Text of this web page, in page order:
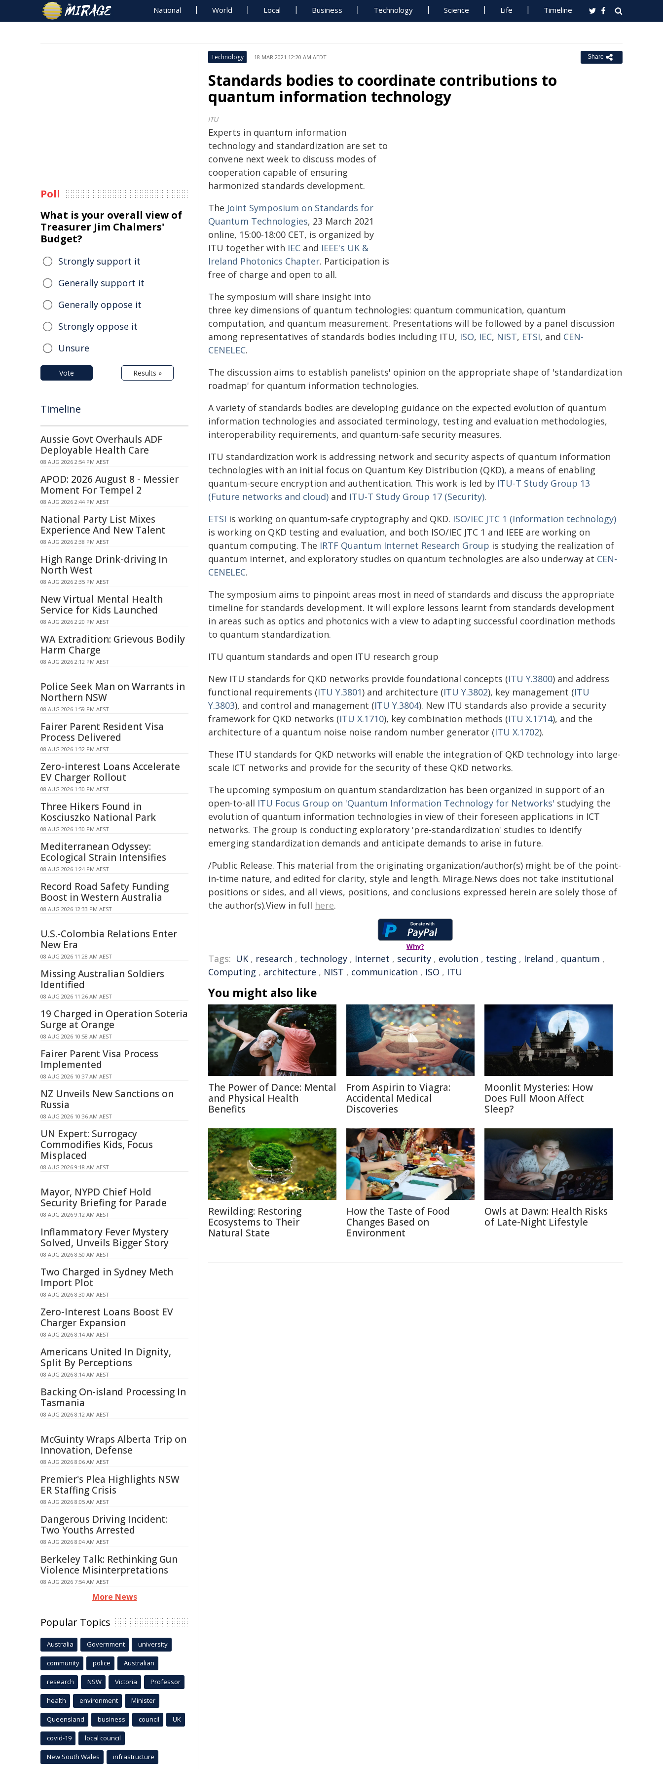
National World Local Business Technology Science Life Timeline
Technology 18 MAR 2021 12:20 AM AEDT Share
Standards bodies to coordinate contributions to
quantum information technology
ITU
Experts in quantum information
technology and standardization are set to
convene next week to discuss modes of
cooperation capable of ensuring
harmonized standards development.
The Joint Symposium on Standards for
Quantum Technologies, 23 March 2021
online, 15:00-18:00 CET, is organized by
ITU together with IEC and IEEE's UK &
Ireland Photonics Chapter. Participation is
free of charge and open to all.
The symposium will share insight into
three key dimensions of quantum technologies: quantum communication, quantum
computation, and quantum measurement. Presentations will be followed by a panel discussion
among representatives of standards bodies including ITU, ISO, IEC, NIST, ETSI, and CEN-
CENELEC.
The discussion aims to establish panelists' opinion on the appropriate shape of 'standardization
roadmap' for quantum information technologies.
A variety of standards bodies are developing guidance on the expected evolution of quantum
information technologies and associated terminology, testing and evaluation methodologies,
interoperability requirements, and quantum-safe security measures.
ITU standardization work is addressing network and security aspects of quantum information
technologies with an initial focus on Quantum Key Distribution (QKD), a means of enabling
quantum-secure encryption and authentication. This work is led by ITU-T Study Group 13
(Future networks and cloud) and ITU-T Study Group 17 (Security).
ETSI is working on quantum-safe cryptography and QKD. ISO/IEC JTC 1 (Information technology)
is working on QKD testing and evaluation, and both ISO/IEC JTC 1 and IEEE are working on
quantum computing. The IRTF Quantum Internet Research Group is studying the realization of
quantum internet, and exploratory studies on quantum technologies are also underway at CEN-
CENELEC.
The symposium aims to pinpoint areas most in need of standards and discuss the appropriate
timeline for standards development. It will explore lessons learnt from standards development
in areas such as optics and photonics with a view to adapting successful coordination methods
to quantum standardization.
ITU quantum standards and open ITU research group
New ITU standards for QKD networks provide foundational concepts (ITU Y.3800) and address
functional requirements (ITU Y.3801) and architecture (ITU Y.3802), key management (ITU
Y.3803), and control and management (ITU Y.3804). New ITU standards also provide a security
framework for QKD networks (ITU X.1710), key combination methods (ITU X.1714), and the
architecture of a quantum noise noise random number generator (ITU X.1702).
These ITU standards for QKD networks will enable the integration of QKD technology into large-
scale ICT networks and provide for the security of these QKD networks.
The upcoming symposium on quantum standardization has been organized in support of an
open-to-all ITU Focus Group on 'Quantum Information Technology for Networks' studying the
evolution of quantum information technologies in view of their foreseen applications in ICT
networks. The group is conducting exploratory 'pre-standardization' studies to identify
emerging standardization demands and anticipate demands to arise in future.
/Public Release. This material from the originating organization/author(s) might be of the point-
in-time nature, and edited for clarity, style and length. Mirage.News does not take institutional
positions or sides, and all views, positions, and conclusions expressed herein are solely those of
the author(s).View in full here.
Why?
Tags: UK , research , technology , Internet , security , evolution , testing , Ireland , quantum ,
Computing , architecture , NIST , communication , ISO , ITU
You might also like
The Power of Dance: Mental
and Physical Health
Benefits
From Aspirin to Viagra:
Accidental Medical
Discoveries
Moonlit Mysteries: How
Does Full Moon Affect
Sleep?
Rewilding: Restoring
Ecosystems to Their
Natural State
How the Taste of Food
Changes Based on
Environment
Owls at Dawn: Health Risks
of Late-Night Lifestyle
Poll
What is your overall view of
Treasurer Jim Chalmers'
Budget?
Strongly support it
Generally support it
Generally oppose it
Strongly oppose it
Unsure
Vote Results »
Timeline
Aussie Govt Overhauls ADF
Deployable Health Care
08 AUG 2026 2:54 PM AEST
APOD: 2026 August 8 - Messier
Moment For Tempel 2
08 AUG 2026 2:44 PM AEST
National Party List Mixes
Experience And New Talent
08 AUG 2026 2:38 PM AEST
High Range Drink-driving In
North West
08 AUG 2026 2:35 PM AEST
New Virtual Mental Health
Service for Kids Launched
08 AUG 2026 2:20 PM AEST
WA Extradition: Grievous Bodily
Harm Charge
08 AUG 2026 2:12 PM AEST
Police Seek Man on Warrants in
Northern NSW
08 AUG 2026 1:59 PM AEST
Fairer Parent Resident Visa
Process Delivered
08 AUG 2026 1:32 PM AEST
Zero-interest Loans Accelerate
EV Charger Rollout
08 AUG 2026 1:30 PM AEST
Three Hikers Found in
Kosciuszko National Park
08 AUG 2026 1:30 PM AEST
Mediterranean Odyssey:
Ecological Strain Intensifies
08 AUG 2026 1:24 PM AEST
Record Road Safety Funding
Boost in Western Australia
08 AUG 2026 12:33 PM AEST
U.S.-Colombia Relations Enter
New Era
08 AUG 2026 11:28 AM AEST
Missing Australian Soldiers
Identified
08 AUG 2026 11:26 AM AEST
19 Charged in Operation Soteria
Surge at Orange
08 AUG 2026 10:58 AM AEST
Fairer Parent Visa Process
Implemented
08 AUG 2026 10:37 AM AEST
NZ Unveils New Sanctions on
Russia
08 AUG 2026 10:36 AM AEST
UN Expert: Surrogacy
Commodifies Kids, Focus
Misplaced
08 AUG 2026 9:18 AM AEST
Mayor, NYPD Chief Hold
Security Briefing for Parade
08 AUG 2026 9:12 AM AEST
Inflammatory Fever Mystery
Solved, Unveils Bigger Story
08 AUG 2026 8:50 AM AEST
Two Charged in Sydney Meth
Import Plot
08 AUG 2026 8:30 AM AEST
Zero-Interest Loans Boost EV
Charger Expansion
08 AUG 2026 8:14 AM AEST
Americans United In Dignity,
Split By Perceptions
08 AUG 2026 8:14 AM AEST
Backing On-island Processing In
Tasmania
08 AUG 2026 8:12 AM AEST
McGuinty Wraps Alberta Trip on
Innovation, Defense
08 AUG 2026 8:06 AM AEST
Premier's Plea Highlights NSW
ER Staffing Crisis
08 AUG 2026 8:05 AM AEST
Dangerous Driving Incident:
Two Youths Arrested
08 AUG 2026 8:04 AM AEST
Berkeley Talk: Rethinking Gun
Violence Misinterpretations
08 AUG 2026 7:54 AM AEST
More News
Popular Topics
Australia Government university
community police Australian
research NSW Victoria Professor
health environment Minister
Queensland business council UK
covid-19 local council
New South Wales infrastructure